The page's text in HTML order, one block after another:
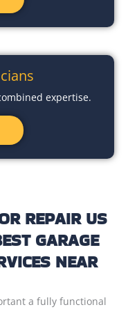
expertise.
REPAIR US
GARAGE
NEAR
a fully functional